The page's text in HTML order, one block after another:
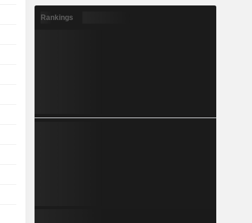
Rankings